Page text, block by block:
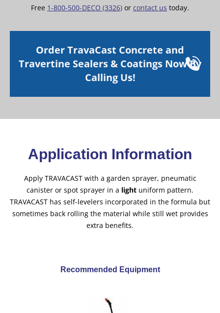
Free 1-800-500-DECO (3326) or contact us today.
Order TravaCast Concrete and
Travertine Sealers & Coatings Now By
Calling Us!
Application Information
Apply TRAVACAST with a garden sprayer, pneumatic
canister or spot sprayer in a light uniform pattern.
TRAVACAST has self-levelers incorporated in the formula but
sometimes back rolling the material while still wet provides
extra benefits.
Recommended Equipment